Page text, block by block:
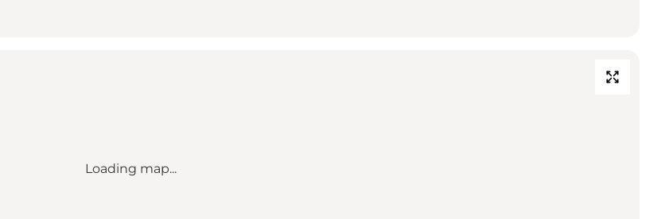
Loading map...